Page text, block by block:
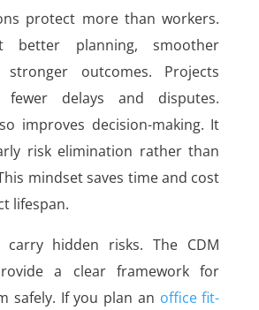
protect more than workers.
better planning, smoother
outcomes. Projects
delays and disputes.
improves decision-making. It
risk elimination rather than
mindset saves time and cost
lifespan.
carry hidden risks. The CDM
a clear framework for
safely. If you plan an office fit-